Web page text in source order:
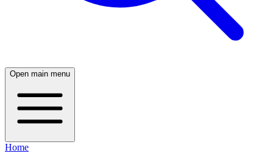
Open main menu
Home